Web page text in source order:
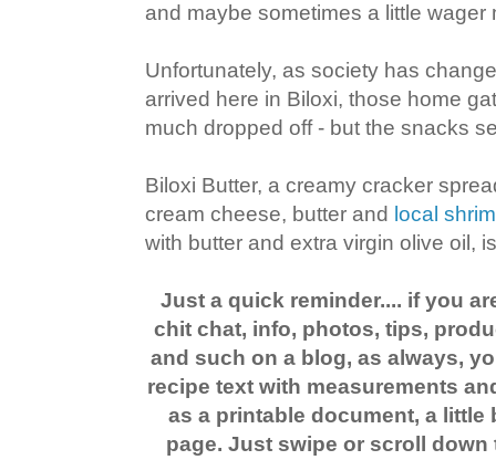
and maybe sometimes a little wager
Unfortunately, as society has
arrived here in Biloxi, those home
much dropped off - but the snacks
Biloxi Butter, a creamy cracker
cream cheese, butter and local
with butter and extra virgin olive oil,
Just a quick reminder.... if you
chit chat, info, photos, tips,
and such on a blog, as always,
recipe text with measurements
as a printable document, a little
page. Just swipe or scroll down